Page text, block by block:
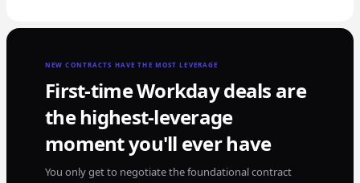
NEW CONTRACTS HAVE THE MOST LEVERAGE
First-time Workday deals are
the highest-leverage
moment you'll ever have
You only get to negotiate the foundational contract